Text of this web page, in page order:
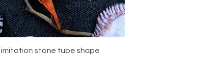
Quick View
imitation stone tube shape